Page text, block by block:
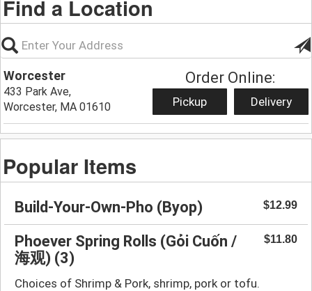
Find a Location
Worcester
433 Park Ave,
Worcester, MA 01610
Order Online:
Pickup Delivery
Popular Items
Build-Your-Own-Pho (Byop) $12.99
Phoever Spring Rolls (Gỏi Cuốn /
海观) (3)
$11.80
Choices of Shrimp & Pork, shrimp, pork or tofu.